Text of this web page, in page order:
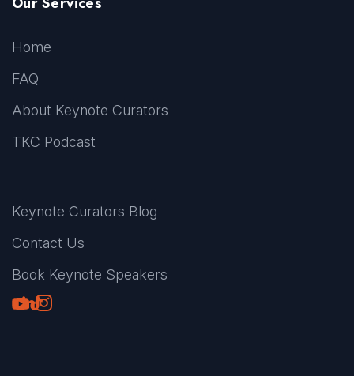
Home
FAQ
About Keynote Curators
TKC Podcast
Keynote Curators Blog
Contact Us
Book Keynote Speakers
Youtube
LinkedIn
TikTok
Instagram